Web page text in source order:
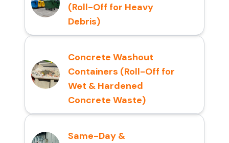
(Roll-Off for Heavy
Debris)
Concrete Washout
Containers (Roll-Off for
Wet & Hardened
Concrete Waste)
Same-Day &